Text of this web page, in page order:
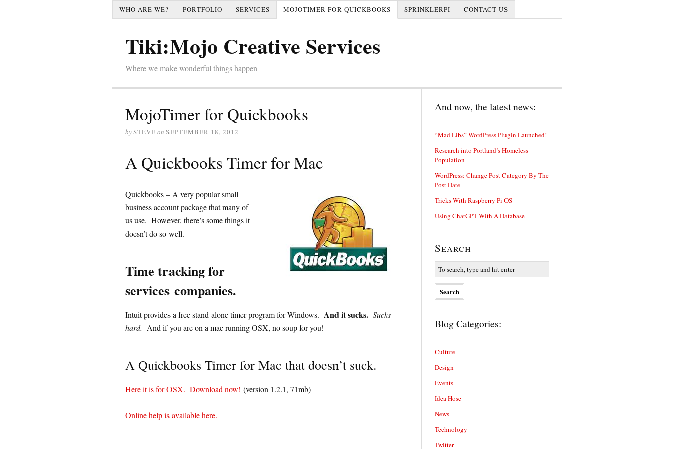
WHO ARE WE? PORTFOLIO SERVICES MOJOTIMER FOR QUICKBOOKS SPRINKLERPI CONTACT US
Tiki:Mojo Creative Services
Where we make wonderful things happen
MojoTimer for Quickbooks
bySTEVE on SEPTEMBER 18, 2012
A Quickbooks Timer for Mac
Quickbooks – A very popular small
business account package that many of
us use. However, there’s some things it
doesn’t do so well.
Time tracking for
services companies.
Intuit provides a free stand-alone timer program for Windows. And it sucks. Sucks
hard. And if you are on a mac running OSX, no soup for you!
A Quickbooks Timer for Mac that doesn’t suck.
Here it is for OSX. Download now! (version 1.2.1, 71mb)
Online help is available here.
And now, the latest news:
“Mad Libs” WordPress Plugin Launched!
Research into Portland’s Homeless
Population
WordPress: Change Post Category By The
Post Date
Tricks With Raspberry Pi OS
Using ChatGPT With A Database
Search
Blog Categories:
Culture
Design
Events
Idea Hose
News
Technology
Twitter